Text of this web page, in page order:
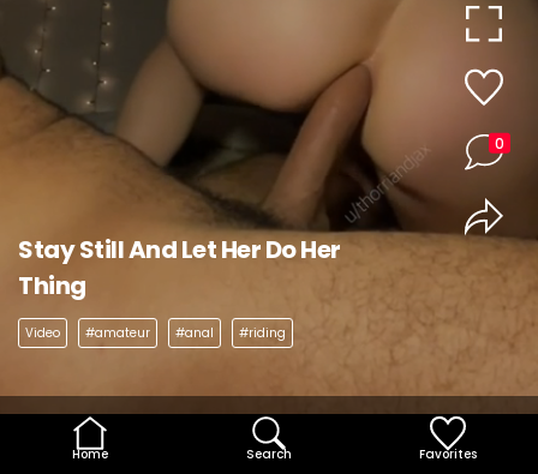
Stay Still And Let Her Do Her
Thing
Video #amateur #anal #riding
0
Home Search Favorites